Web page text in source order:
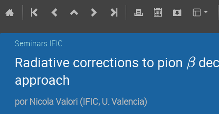
Seminars IFIC
Radiative corrections to pion β
approach
porNicola Valori (IFIC, U. Valencia)